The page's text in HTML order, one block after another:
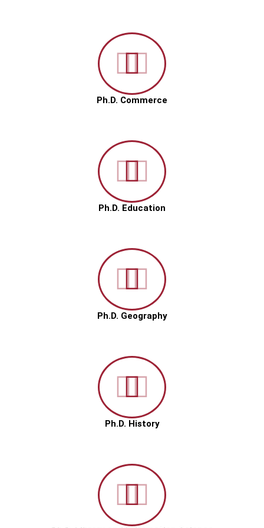
Ph.D. Commerce
Ph.D. Education
Ph.D. Geography
Ph.D. History